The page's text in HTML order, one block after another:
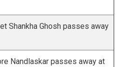
Shankha Ghosh passes away
Nandlaskar passes away at